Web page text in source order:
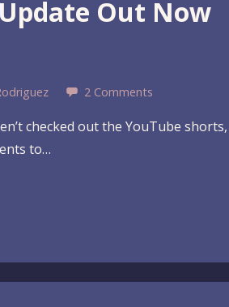
Out Now
2 Comments
checked out the YouTube shorts,
to…